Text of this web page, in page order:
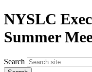
NYSLC
Summer
Search